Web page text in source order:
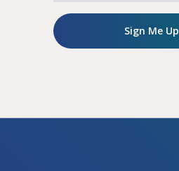
Sign Me Up